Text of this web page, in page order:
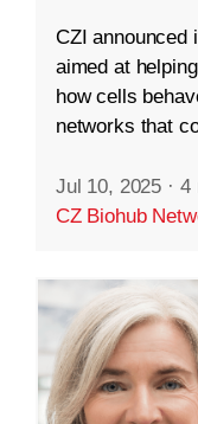
CZI announced
aimed at
how cells
networks that
Jul 10, 2025 · 4
CZ Biohub